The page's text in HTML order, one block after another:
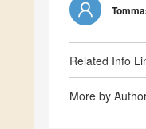
Related Info
More by